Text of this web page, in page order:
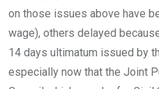
on those issues above have
wage), others delayed
14 days ultimatum issued by
especially now that the Joint